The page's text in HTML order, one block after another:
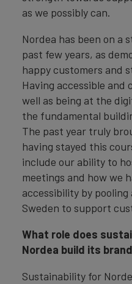
as we possibly can.
Nordea has been on a
past few years, as
happy customers and
Having accessible and
well as being at the
the fundamental
The past year truly
having stayed this
include our ability to
meetings and how we
accessibility by
Sweden to support
What role does
Nordea build its
Sustainability for